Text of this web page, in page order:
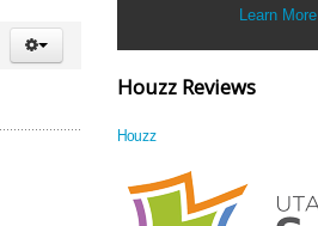
Learn More
Houzz Reviews
Houzz